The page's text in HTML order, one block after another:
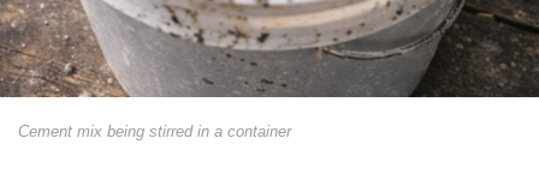
Cement mix being stirred in a container